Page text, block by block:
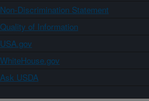
Non-Discrimination Statement
Quality of Information
USA.gov
WhiteHouse.gov
Ask USDA